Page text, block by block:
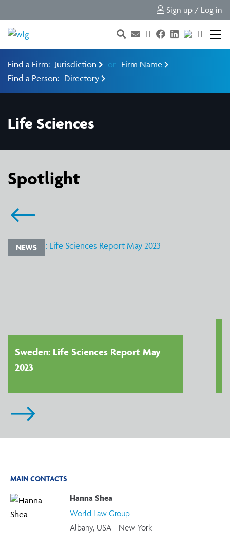
Sign up / Log in
Find a Firm: Jurisdiction or Firm Name
Find a Person: Directory
Life Sciences
Spotlight
NEWS
Sweden: Life Sciences Report May
2023
MAIN CONTACTS
Hanna Shea
World Law Group
Albany, USA - New York